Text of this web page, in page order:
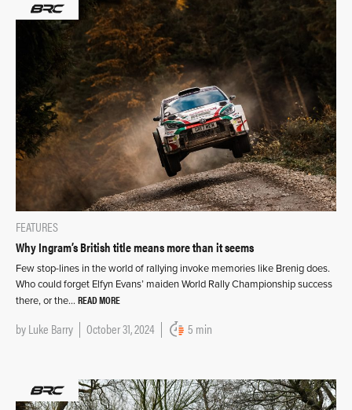
FEATURES
Why Ingram’s British title means more than it seems
Few stop-lines in the world of rallying invoke memories like Brenig does.
Who could forget Elfyn Evans’ maiden World Rally Championship success
there, or the… READ MORE
byLuke Barry October 31, 2024 5 min